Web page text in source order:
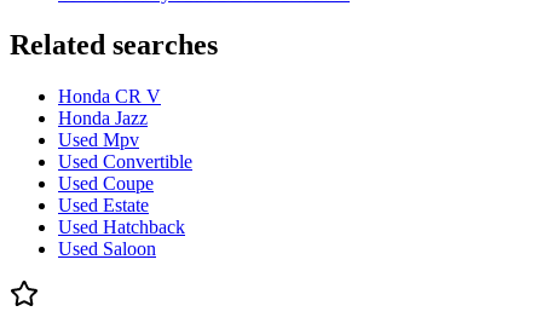
Related searches
Honda CR V
Honda Jazz
Used Mpv
Used Convertible
Used Coupe
Used Estate
Used Hatchback
Used Saloon